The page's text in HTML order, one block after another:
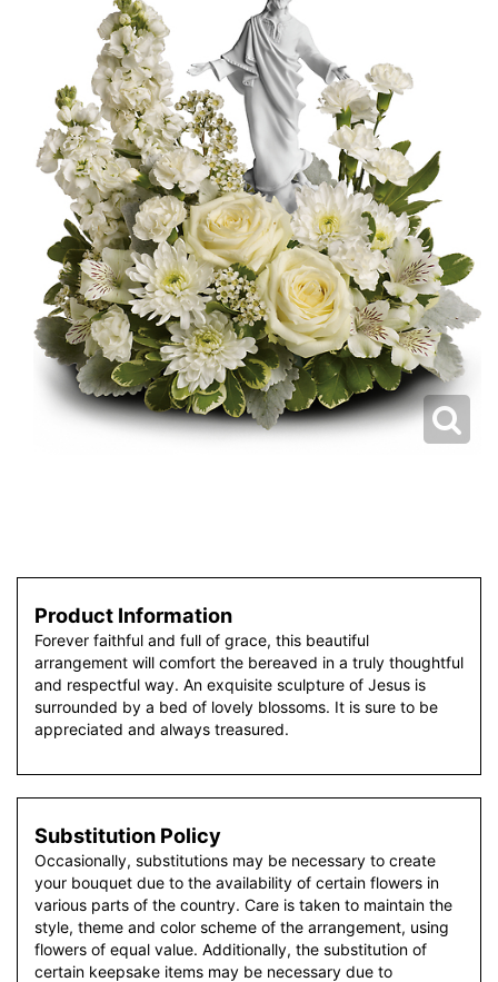
Product Information
Forever faithful and full of grace, this beautiful
arrangement will comfort the bereaved in a truly thoughtful
and respectful way. An exquisite sculpture of Jesus is
surrounded by a bed of lovely blossoms. It is sure to be
appreciated and always treasured.
Substitution Policy
Occasionally, substitutions may be necessary to create
your bouquet due to the availability of certain flowers in
various parts of the country. Care is taken to maintain the
style, theme and color scheme of the arrangement, using
flowers of equal value. Additionally, the substitution of
certain keepsake items may be necessary due to